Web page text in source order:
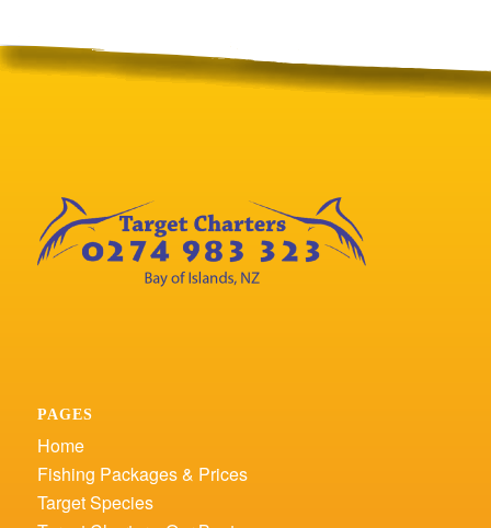
PAGES
Home
Fishing Packages & Prices
Target Species